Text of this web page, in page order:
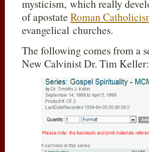
mysticism, which really
of apostate Roman
evangelical churches.
The following comes from a
New Calvinist Dr. Tim Keller: